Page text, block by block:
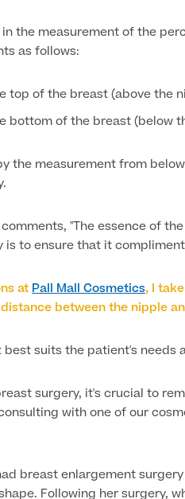
the measurement of the
as follows:
top of the breast (above the
bottom of the breast (below
measurement from
"The essence of
to ensure that it
at Pall Mall Cosmetics, I
between the nipple
suits the patient's
surgery, it's crucial to
with one of our
breast enlargement
Following her surgery,